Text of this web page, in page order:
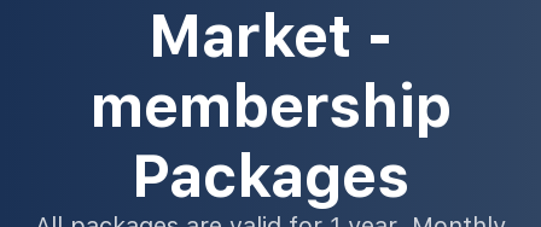
Market -
membership
Packages